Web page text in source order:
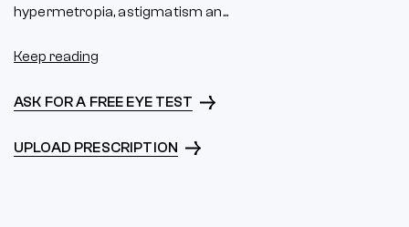
hypermetropia, astigmatism an...
Keep reading
ASK FOR A FREE EYE TEST
UPLOAD PRESCRIPTION